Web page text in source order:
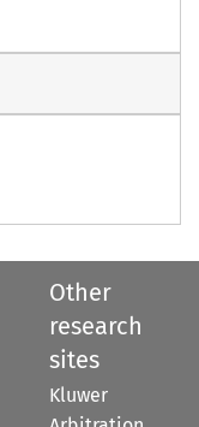
Other
research
sites
Kluwer